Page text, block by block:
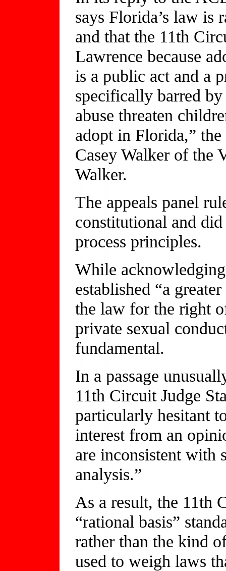
says Florida’s law is
and that the 11th
Lawrence because
is a public act and a
specifically barred
abuse threaten
adopt in Florida,”
Casey Walker of the
Walker.
The appeals panel
constitutional and
process principles.
While
established “a
the law for the right
private sexual
fundamental.
In a passage
11th Circuit Judge
particularly hesitant
interest from an
are inconsistent with
analysis.”
As a result, the 11th
“rational basis”
rather than the kind
used to weigh laws